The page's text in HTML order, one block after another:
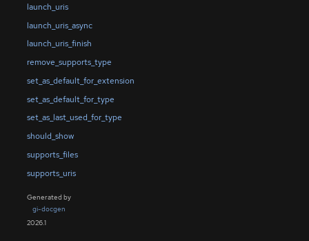
launch_uris
launch_uris_async
launch_uris_finish
remove_supports_type
set_as_default_for_extension
set_as_default_for_type
set_as_last_used_for_type
should_show
supports_files
supports_uris
Generated by
gi-docgen
2026.1